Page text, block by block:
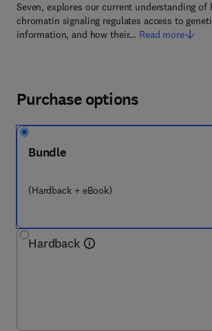
Seven, explores our current understanding of
chromatin signaling regulates access to
information, and how their… Read more
Purchase options
Bundle
(Hardback + eBook)
Hardback